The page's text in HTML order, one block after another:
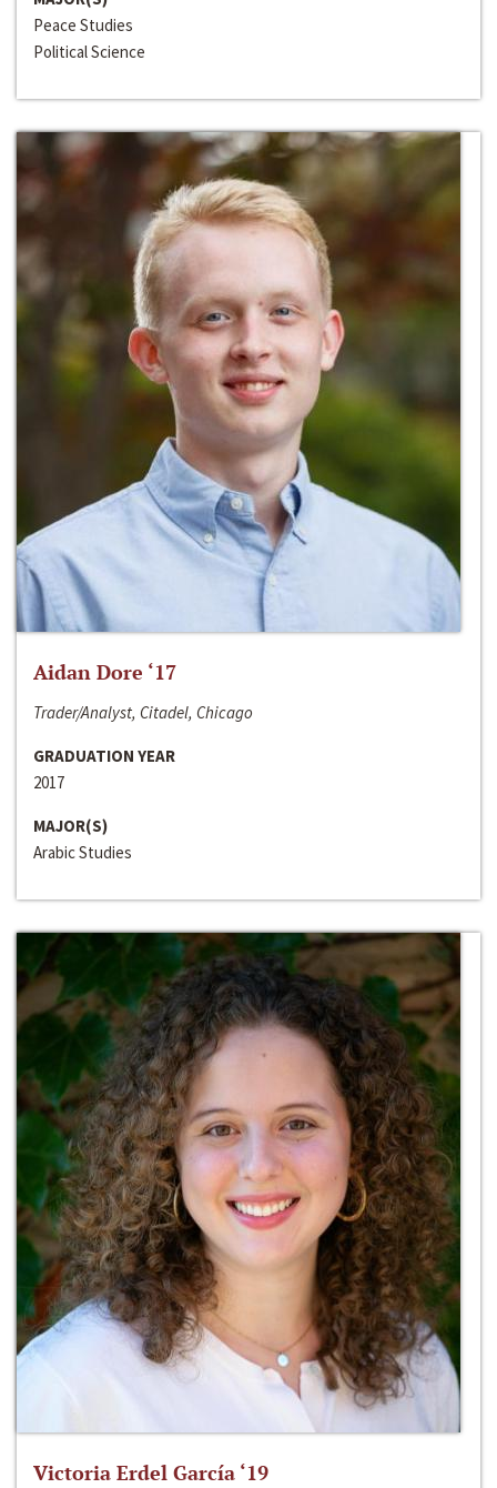
Peace Studies
Political Science
Aidan Dore ‘17
Trader/Analyst, Citadel, Chicago
GRADUATION YEAR
2017
MAJOR(S)
Arabic Studies
Victoria Erdel García ‘19